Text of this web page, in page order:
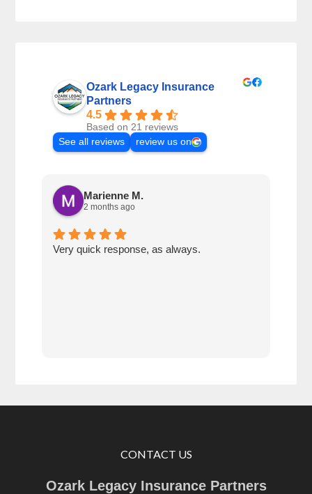
Ozark Legacy Insurance
Partners
4.5
Based on 21 reviews
See all reviews
review us on
Marienne M.
2 months ago
Very quick response, as always.
CONTACT US
Ozark Legacy Insurance Partners